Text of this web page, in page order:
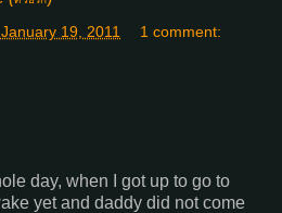
19, 2011 1 comment:
day, when I got up to go to
yet and daddy did not come